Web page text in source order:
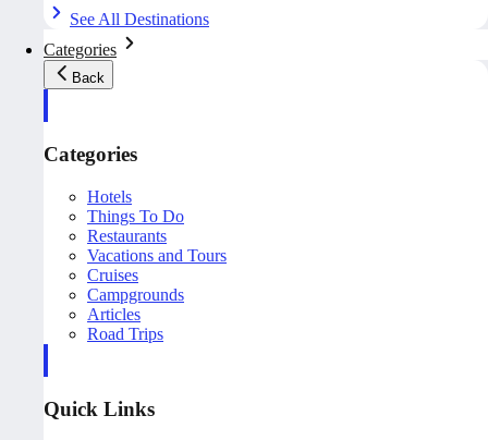
See All Destinations
Categories
Back
Categories
Hotels
Things To Do
Restaurants
Vacations and Tours
Cruises
Campgrounds
Articles
Road Trips
Quick Links